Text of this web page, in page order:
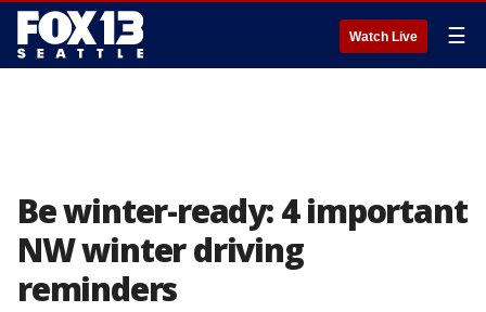
Watch Live ☰
Be winter-ready: 4 important
NW winter driving
reminders